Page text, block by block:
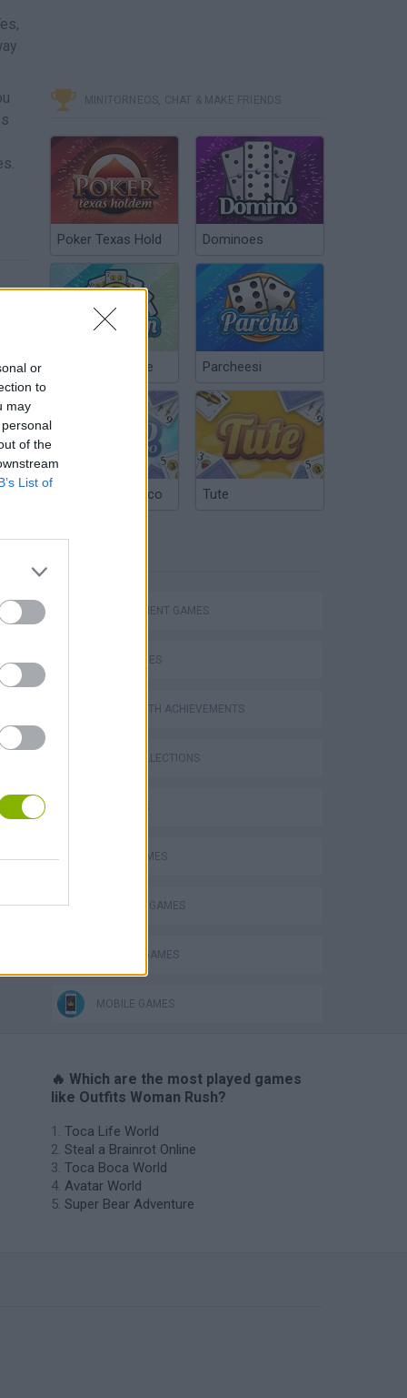
or
to
may
of the
List of
MINITORNEOS, CHAT & MAKE FRIENDS
Poker Texas Hold Dominoes
Chinchón Online Parcheesi
Argentinian Truco Tute
MANAGEMENT GAMES
SKILL GAMES
GAMES WITH ACHIEVEMENTS
GAME COLLECTIONS
3D GAMES
AVOID GAMES
DRESS UP GAMES
FASHION GAMES
MOBILE GAMES
🔥 Which are the most played games
like Outfits Woman Rush?
Toca Life World
Steal a Brainrot Online
Toca Boca World
Avatar World
Super Bear Adventure